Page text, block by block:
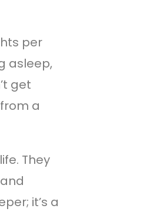
per
asleep,
get
a
They
it’s a